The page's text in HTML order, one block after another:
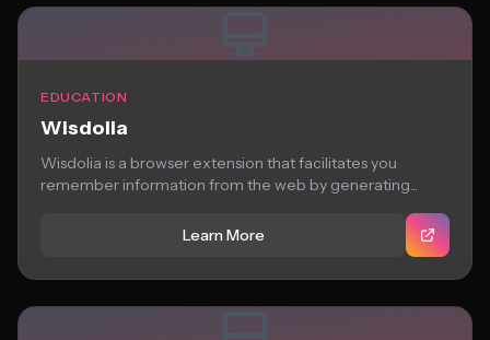
EDUCATION
Wisdolia
Wisdolia is a browser extension that facilitates you
remember information from the web by generating...
Learn More